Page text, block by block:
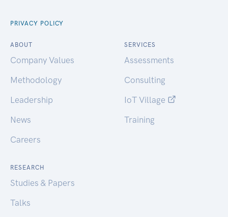
PRIVACY POLICY
ABOUT
Company Values
Methodology
Leadership
News
Careers
SERVICES
Assessments
Consulting
IoT Village
Training
RESEARCH
Studies & Papers
Talks